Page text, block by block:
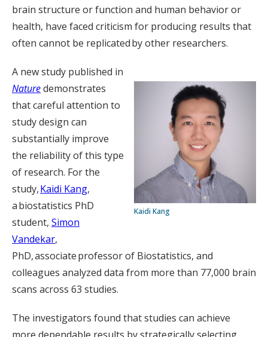
brain structure or function and human behavior or
health, have faced criticism for producing results that
often cannot be replicated by other researchers.
Kaidi Kang
A new study published in
Naturedemonstrates
that careful attention to
study design can
substantially improve
the reliability of this type
of research. For the
study,Kaidi Kang,
a biostatistics PhD
student, Simon
Vandekar,
PhD, associate professor of Biostatistics, and
colleagues analyzed data from more than 77,000 brain
scans across 63 studies.
The investigators found that studies can achieve